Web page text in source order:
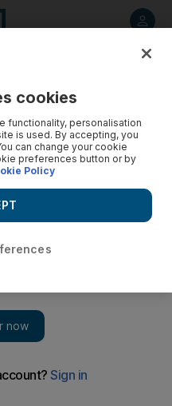
on the last scene set in
cookies
functionality, personalisation
is used. By accepting, you
can change your cookie
preferences button or by
Policy